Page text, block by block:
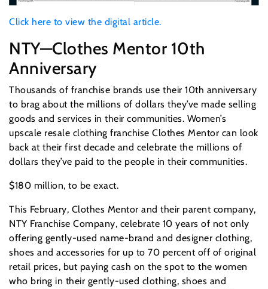
Click here to view the digital article.
NTY—Clothes Mentor 10th
Anniversary
Thousands of franchise brands use their 10th anniversary
to brag about the millions of dollars they’ve made selling
goods and services in their communities. Women’s
upscale resale clothing franchise Clothes Mentor can look
back at their first decade and celebrate the millions of
dollars they’ve paid to the people in their communities.
$180 million, to be exact.
This February, Clothes Mentor and their parent company,
NTY Franchise Company, celebrate 10 years of not only
offering gently-used name-brand and designer clothing,
shoes and accessories for up to 70 percent off of original
retail prices, but paying cash on the spot to the women
who bring in their gently-used clothing, shoes and